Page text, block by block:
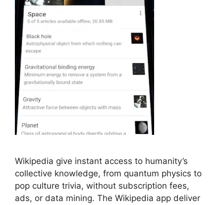
Wikipedia give instant access to humanity’s
collective knowledge, from quantum physics to
pop culture trivia, without subscription fees,
ads, or data mining. The Wikipedia app deliver